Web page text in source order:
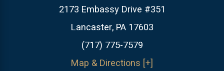
2173 Embassy Drive #351
Lancaster, PA 17603
(717) 775-7579
Map & Directions [+]